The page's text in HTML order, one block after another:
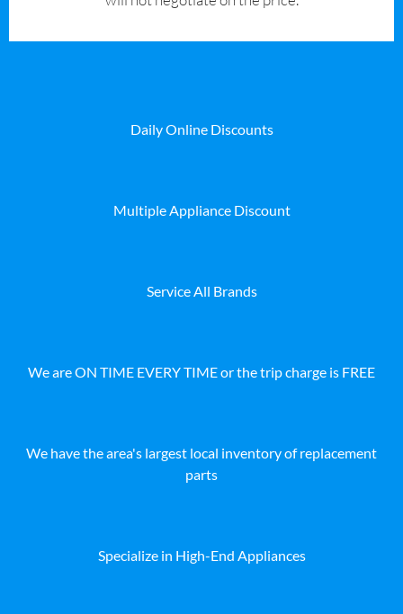
Daily Online Discounts
Multiple Appliance Discount
Service All Brands
We are ON TIME EVERY TIME or the trip charge is FREE
We have the area's largest local inventory of replacement
parts
Specialize in High-End Appliances